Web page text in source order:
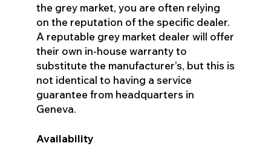
the grey market, you are often relying
on the reputation of the specific dealer.
A reputable grey market dealer will offer
their own in-house warranty to
substitute the manufacturer’s, but this is
not identical to having a service
guarantee from headquarters in
Geneva.
Availability